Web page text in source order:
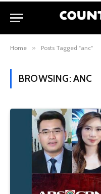
Home » Posts Tagged "anc"
BROWSING:ANC